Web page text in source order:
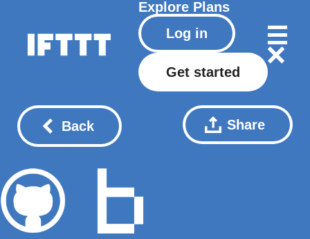
Explore Plans
Log in
Get started
Back Share